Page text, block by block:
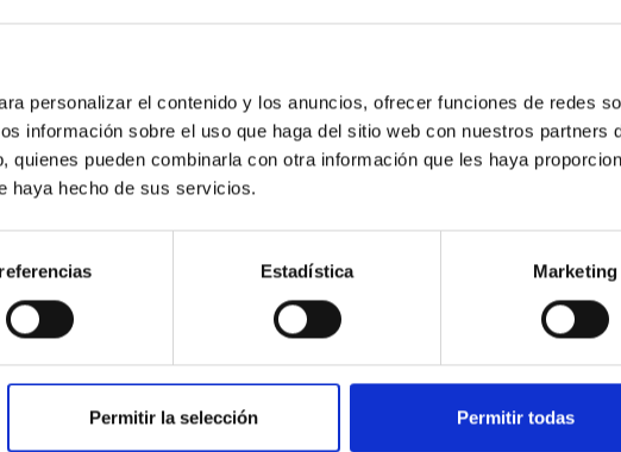
personalizar el contenido y los anuncios, ofrecer funciones de redes
información sobre el uso que haga del sitio web con nuestros partners
quienes pueden combinarla con otra información que les haya
haya hecho de sus servicios.
Estadística Marketing
Permitir la selección Permitir todas
super-Earth planet
near the snow line of
star
star is a red dwarf, and has the
proper motion (apparent motion across
sky) of all known stars. At a distance of 1.8
PUBLICATION
A
ultra-
In order to
diffuse
catalogue of